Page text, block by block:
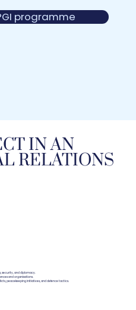
programme
IN AN
RELATIONS
security, and diplomacy.
and organisations.
peacekeeping initiatives, and defence tactics.